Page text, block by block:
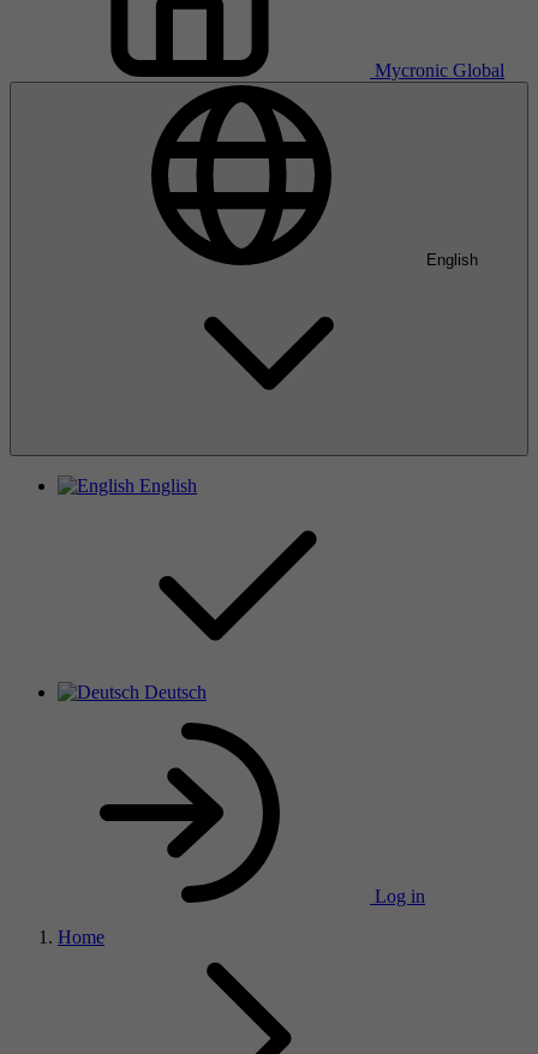
Mycronic Global
English
English
Deutsch
Log in
Home